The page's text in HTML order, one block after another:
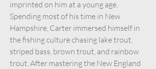
imprinted on him at a young age.
Spending most of his time in New
Hampshire, Carter immersed himself in
the fishing culture chasing lake trout,
striped bass, brown trout, and rainbow
trout. After mastering the New England